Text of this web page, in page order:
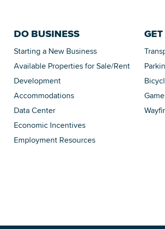
DO BUSINESS
Starting a New Business
Available Properties for Sale/Rent
Development
Accommodations
Data Center
Economic Incentives
Employment Resources